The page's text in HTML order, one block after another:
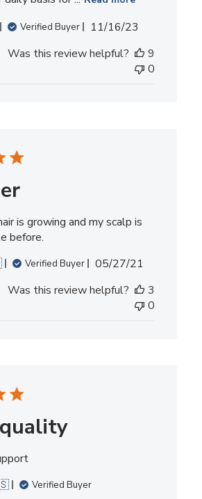
Verified Buyer
Published
11/16/23
Was this review helpful?
9
0
is growing and my scalp is
before.
Verified Buyer
Published
05/27/21
Was this review helpful?
3
0
Verified Buyer